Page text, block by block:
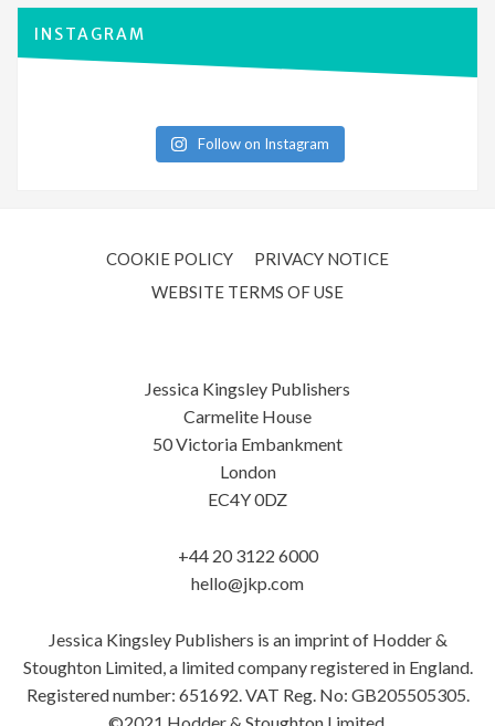
INSTAGRAM
Follow on Instagram
COOKIE POLICY
PRIVACY NOTICE
WEBSITE TERMS OF USE
Jessica Kingsley Publishers
Carmelite House
50 Victoria Embankment
London
EC4Y 0DZ
+44 20 3122 6000
hello@jkp.com
Jessica Kingsley Publishers is an imprint of Hodder &
Stoughton Limited, a limited company registered in England.
Registered number: 651692. VAT Reg. No: GB205505305.